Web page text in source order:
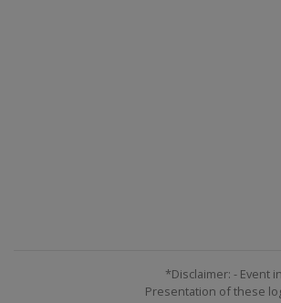
*Disclaimer: - Event
Presentation of these